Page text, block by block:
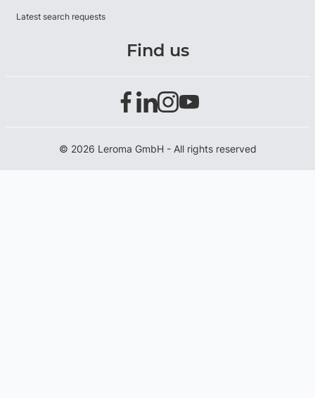
Latest search requests
Find us
© 2026 Leroma GmbH - All rights reserved